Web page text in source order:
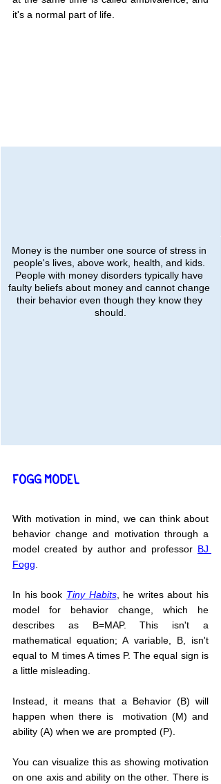
it's a normal part of life.
Money is the number one source of stress in
people's lives, above work, health, and kids.
People with money disorders typically have
faulty beliefs about money and cannot change
their behavior even though they know they
should.
FOGG MODEL
With motivation in mind, we can think about
behavior change and motivation through a
model created by author and professor BJ
Fogg
In his book Tiny Habits, he writes about his
model for behavior change, which he
describes as B=MAP. This isn't a
mathematical equation; A variable, B, isn't
equal to M times A times P. The equal sign is
a little misleading.
Instead, it means that a Behavior (B) will
happen when there is  motivation (M) and
ability (A) when we are prompted (P).
You can visualize this as showing motivation
on one axis and ability on the other. There is